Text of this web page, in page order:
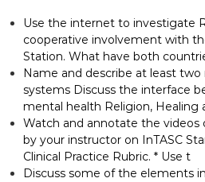
Use the internet to investigate
cooperative involvement with
Station. What have both
Name and describe at least
systems Discuss the interface
mental health Religion, Healing
Watch and annotate the videos
by your instructor on InTASC
Clinical Practice Rubric. * Use t
Discuss some of the elements